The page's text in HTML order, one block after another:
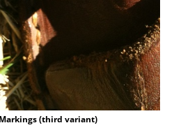
(third variant)